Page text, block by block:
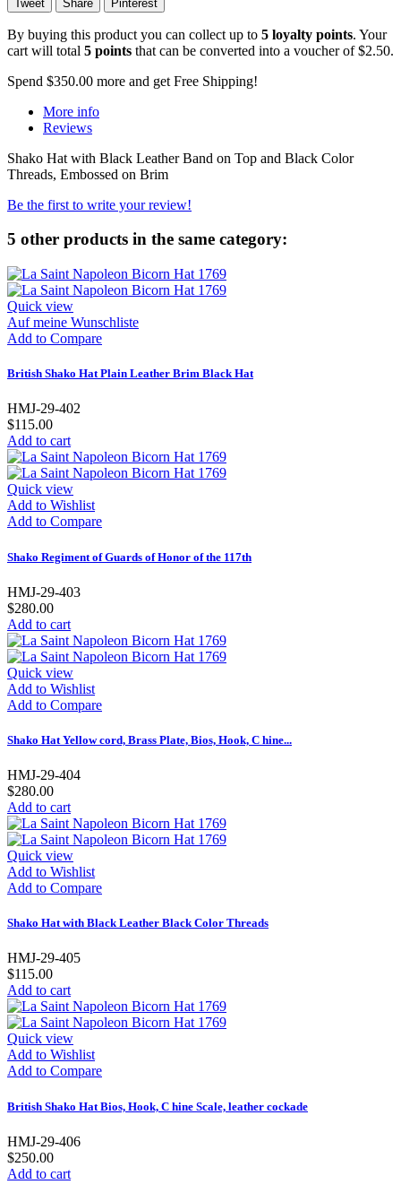
Tweet Share Pinterest
By buying this product you can collect up to 5 loyalty points. Your
cart will total 5 points that can be converted into a voucher of$2.50.
Spend $350.00 more and get Free Shipping!
More info
Reviews
Shako Hat with Black Leather Band on Top and Black Color
Threads, Embossed on Brim
Be the first to write your review!
5 other products in the same category:
Quick view
Auf meine Wunschliste
Add to Compare
British Shako Hat Plain Leather Brim Black Hat
HMJ-29-402
$115.00
Add to cart
Quick view
Add to Wishlist
Add to Compare
Shako Regiment of Guards of Honor of the 117th
HMJ-29-403
$280.00
Add to cart
Quick view
Add to Wishlist
Add to Compare
Shako Hat Yellow cord, Brass Plate, Bios, Hook, C hine...
HMJ-29-404
$280.00
Add to cart
Quick view
Add to Wishlist
Add to Compare
Shako Hat with Black Leather Black Color Threads
HMJ-29-405
$115.00
Add to cart
Quick view
Add to Wishlist
Add to Compare
British Shako Hat Bios, Hook, C hine Scale, leather cockade
HMJ-29-406
$250.00
Add to cart